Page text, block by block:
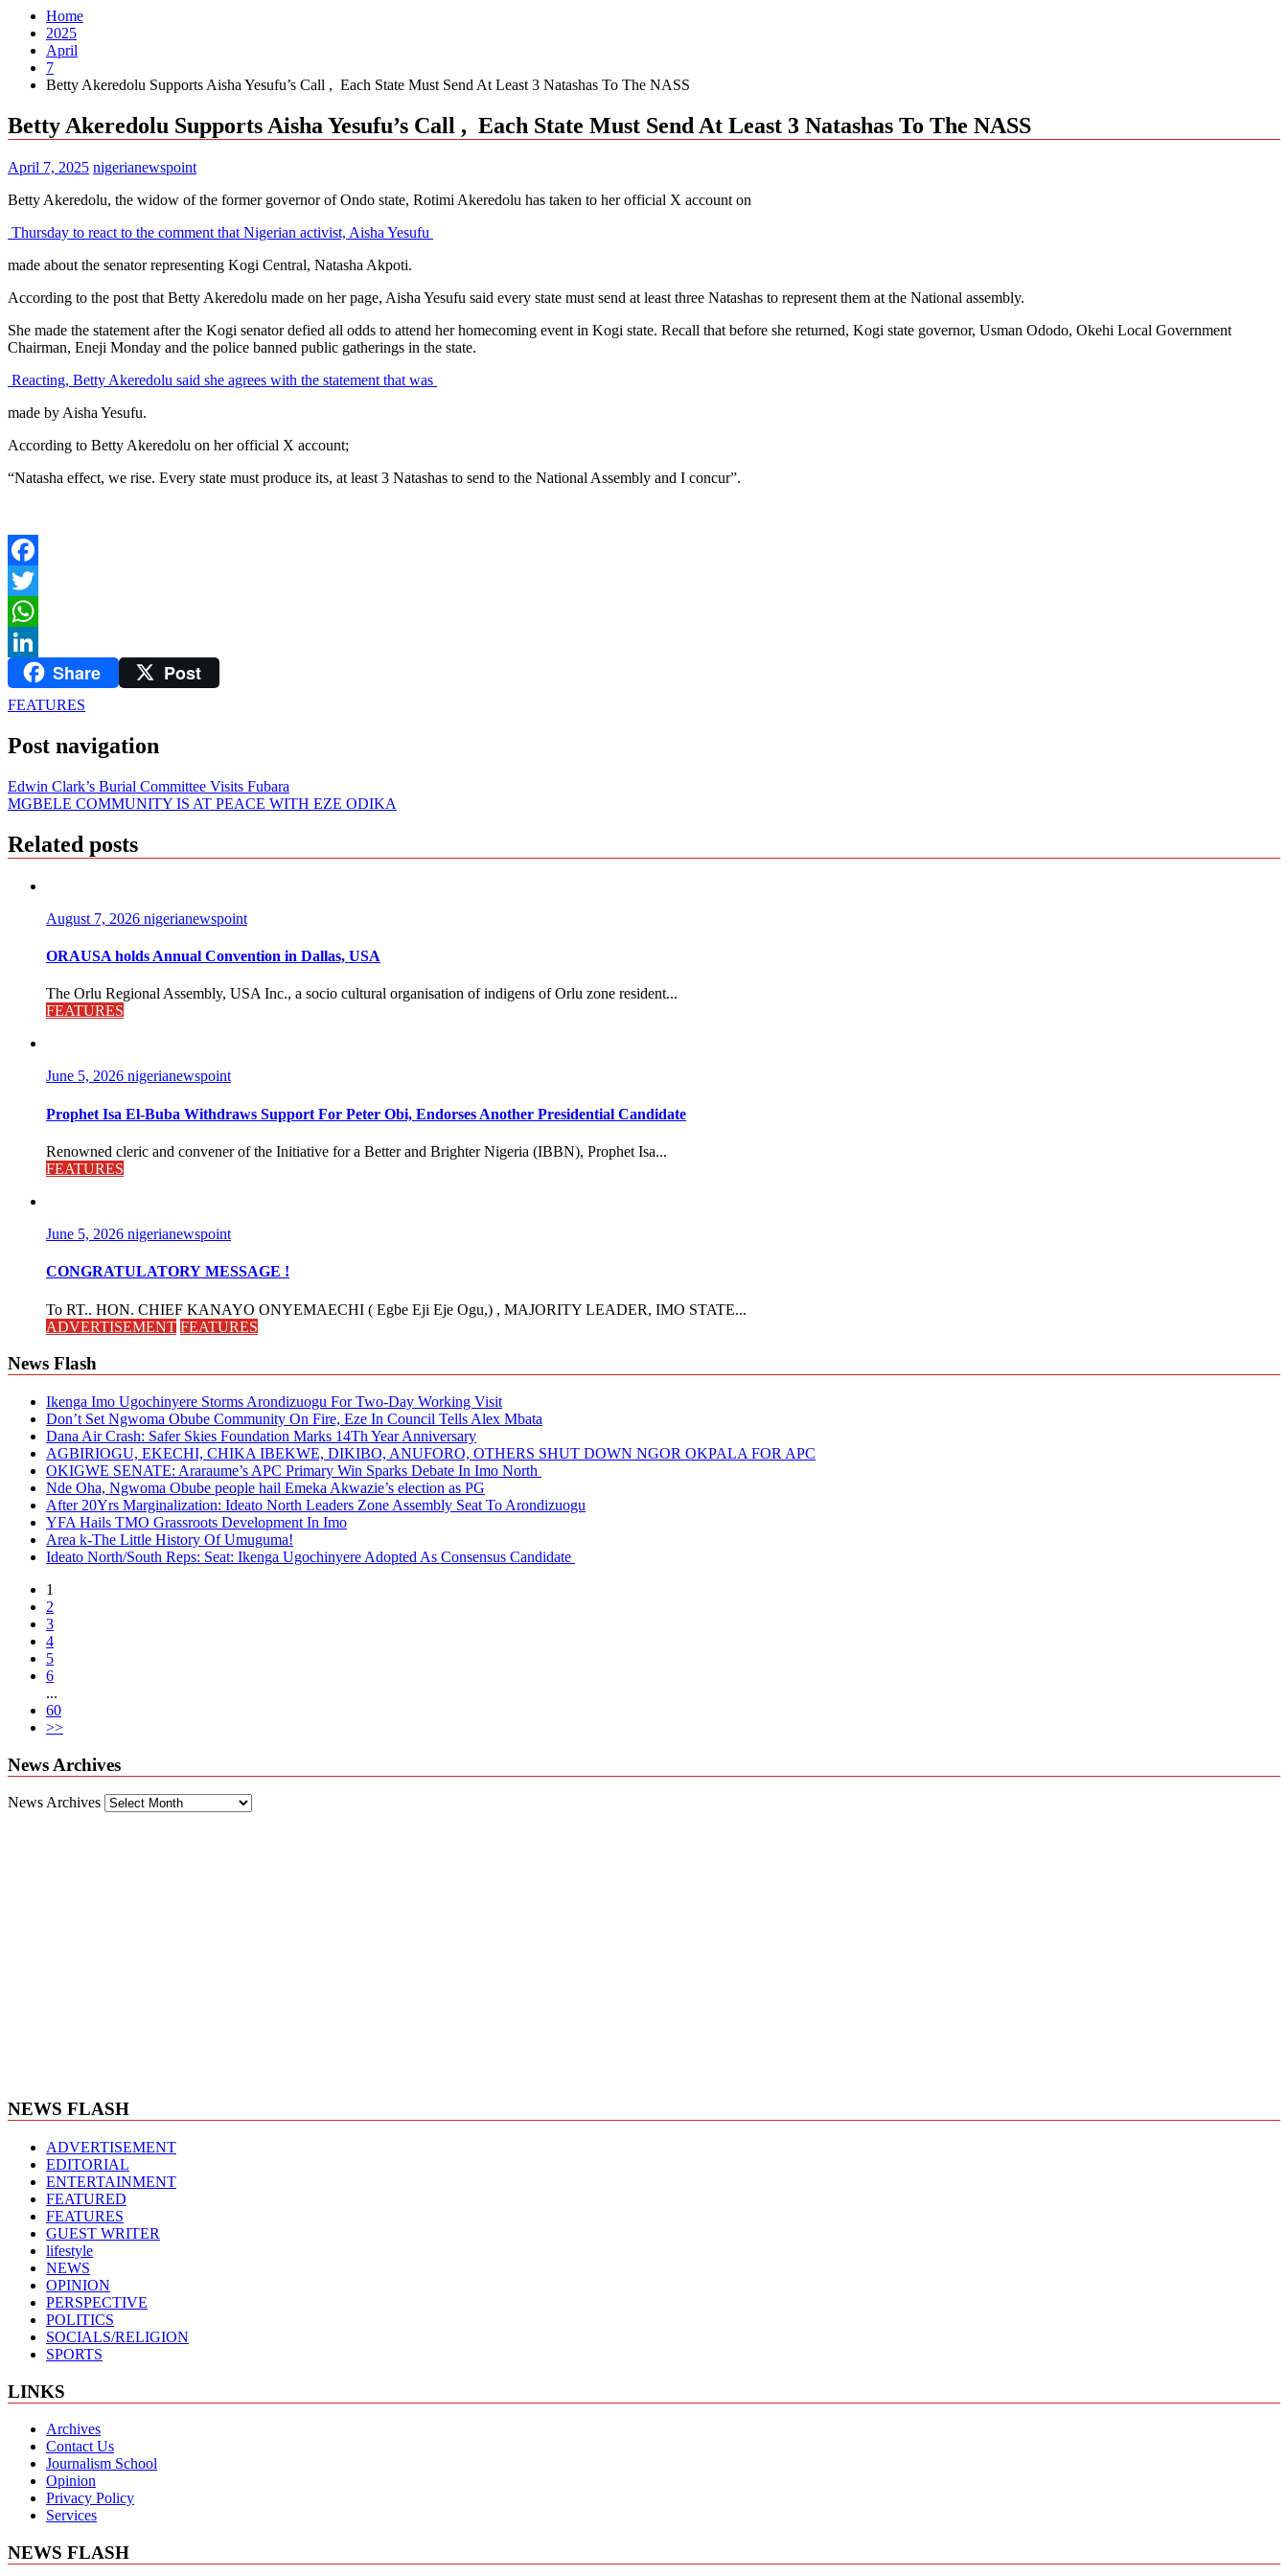
Home
2025
April
7
Betty Akeredolu Supports Aisha Yesufu’s Call , Each State Must Send At Least 3 Natashas To The NASS
Betty Akeredolu Supports Aisha Yesufu’s Call , Each State Must Send At Least 3 Natashas To The NASS
April 7, 2025 nigerianewspoint
Betty Akeredolu, the widow of the former governor of Ondo state, Rotimi Akeredolu has taken to her official X account on
Thursday to react to the comment that Nigerian activist, Aisha Yesufu
made about the senator representing Kogi Central, Natasha Akpoti.
According to the post that Betty Akeredolu made on her page, Aisha Yesufu said every state must send at least three Natashas to represent them at the National assembly.
She made the statement after the Kogi senator defied all odds to attend her homecoming event in Kogi state. Recall that before she returned, Kogi state governor, Usman Ododo, Okehi Local Government
Chairman, Eneji Monday and the police banned public gatherings in the state.
Reacting, Betty Akeredolu said she agrees with the statement that was
made by Aisha Yesufu.
According to Betty Akeredolu on her official X account;
“Natasha effect, we rise. Every state must produce its, at least 3 Natashas to send to the National Assembly and I concur”.
Facebook
Twitter
WhatsApp
LinkedInShare Post
FEATURES
Post navigation
Edwin Clark’s Burial Committee Visits Fubara
MGBELE COMMUNITY IS AT PEACE WITH EZE ODIKA
Related posts
August 7, 2026 nigerianewspoint
ORAUSA holds Annual Convention in Dallas, USA
The Orlu Regional Assembly, USA Inc., a socio cultural organisation of indigens of Orlu zone resident...
FEATURES
June 5, 2026 nigerianewspoint
Prophet Isa El-Buba Withdraws Support For Peter Obi, Endorses Another Presidential Candidate
Renowned cleric and convener of the Initiative for a Better and Brighter Nigeria (IBBN), Prophet Isa...
FEATURES
June 5, 2026 nigerianewspoint
CONGRATULATORY MESSAGE !
To RT.. HON. CHIEF KANAYO ONYEMAECHI ( Egbe Eji Eje Ogu,) , MAJORITY LEADER, IMO STATE...
ADVERTISEMENT FEATURES
News Flash
Ikenga Imo Ugochinyere Storms Arondizuogu For Two-Day Working Visit
Don’t Set Ngwoma Obube Community On Fire, Eze In Council Tells Alex Mbata
Dana Air Crash: Safer Skies Foundation Marks 14Th Year Anniversary
AGBIRIOGU, EKECHI, CHIKA IBEKWE, DIKIBO, ANUFORO, OTHERS SHUT DOWN NGOR OKPALA FOR APC
OKIGWE SENATE: Araraume’s APC Primary Win Sparks Debate In Imo North
Nde Oha, Ngwoma Obube people hail Emeka Akwazie’s election as PG
After 20Yrs Marginalization: Ideato North Leaders Zone Assembly Seat To Arondizuogu
YFA Hails TMO Grassroots Development In Imo
Area k-The Little History Of Umuguma!
Ideato North/South Reps: Seat: Ikenga Ugochinyere Adopted As Consensus Candidate
1
2
3
4
5
6
...
60
>>
News Archives
News Archives
NEWS FLASH
ADVERTISEMENT
EDITORIAL
ENTERTAINMENT
FEATURED
FEATURES
GUEST WRITER
lifestyle
NEWS
OPINION
PERSPECTIVE
POLITICS
SOCIALS/RELIGION
SPORTS
LINKS
Archives
Contact Us
Journalism School
Opinion
Privacy Policy
Services
NEWS FLASH